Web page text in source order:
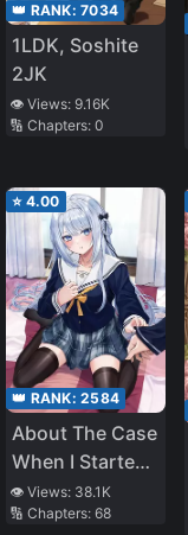
👑 RANK: 7034
1LDK, Soshite
2JK
👁️ Views: 9.16K
🔢 Chapters: 0
⭐ 4.00
👑 RANK: 2584
About The Case
When I Started
Living With A
Cool Goddess-
👁️ Views: 38.1K
🔢 Chapters: 68